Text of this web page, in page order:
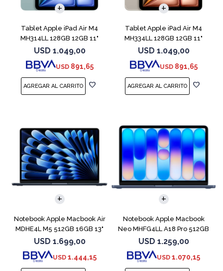
Tablet Apple iPad Air M4
MH314LL 128GB 12GB 11"
Blue
USD 1.049,00
USD 891,65
Tablet Apple iPad Air M4
MH334LL 128GB 12GB 11"
Starlight
USD 1.049,00
USD 891,65
Notebook Apple Macbook Air
MDHE4L M5 512GB 16GB 13"
Midnight
USD 1.699,00
USD 1.444,15
COMPARAR
Notebook Apple Macbook
Neo MHFG4LL A18 Pro 512GB
8GB Indigo
USD 1.259,00
USD 1.070,15
COMPARAR